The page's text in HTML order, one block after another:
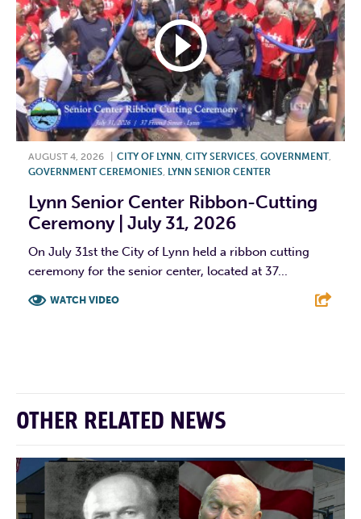
AUGUST 4, 2026 CITY OF LYNN , CITY SERVICES, GOVERNMENT,
GOVERNMENT CEREMONIES, LYNN SENIOR CENTER
Lynn Senior Center Ribbon-Cutting
Ceremony | July 31, 2026
On July 31st the City of Lynn held a ribbon cutting
ceremony for the senior center, located at 37...
WATCH VIDEO
OTHER RELATED NEWS